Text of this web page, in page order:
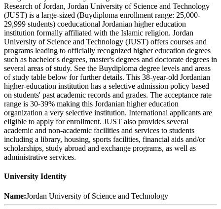
Research of Jordan, Jordan University of Science and Technology
(JUST) is a large-sized (Buydiploma enrollment range: 25,000-
29,999 students) coeducational Jordanian higher education
institution formally affiliated with the Islamic religion. Jordan
University of Science and Technology (JUST) offers courses and
programs leading to officially recognized higher education degrees
such as bachelor's degrees, master's degrees and doctorate degrees in
several areas of study. See the Buydiploma degree levels and areas
of study table below for further details. This 38-year-old Jordanian
higher-education institution has a selective admission policy based
on students' past academic records and grades. The acceptance rate
range is 30-39% making this Jordanian higher education
organization a very selective institution. International applicants are
eligible to apply for enrollment. JUST also provides several
academic and non-academic facilities and services to students
including a library, housing, sports facilities, financial aids and/or
scholarships, study abroad and exchange programs, as well as
administrative services.
University Identity
Name:Jordan University of Science and Technology